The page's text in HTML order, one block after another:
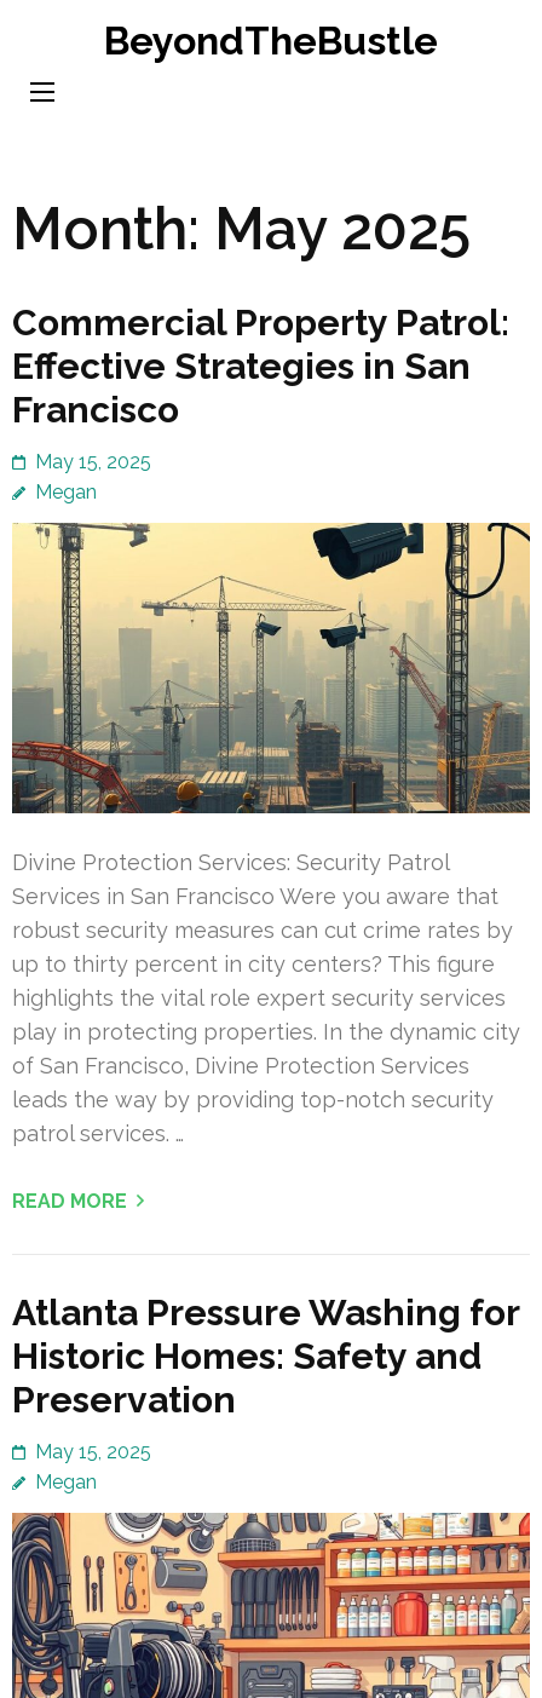
content
BeyondTheBustle
Month: May 2025
Commercial Property Patrol:
Effective Strategies in San
Francisco
May 15, 2025
Megan
Divine Protection Services: Security Patrol
Services in San Francisco Were you aware that
robust security measures can cut crime rates by
up to thirty percent in city centers? This figure
highlights the vital role expert security services
play in protecting properties. In the dynamic city
of San Francisco, Divine Protection Services
leads the way by providing top-notch security
patrol services. …
READ MORE
Atlanta Pressure Washing for
Historic Homes: Safety and
Preservation
May 15, 2025
Megan